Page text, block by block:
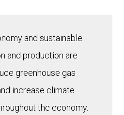
and sustainable
and production are
greenhouse gas
increase climate
the economy.